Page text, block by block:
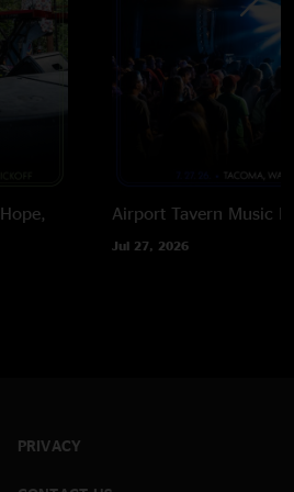
Hope,
Airport Tavern Music
Jul 27, 2026
PRIVACY